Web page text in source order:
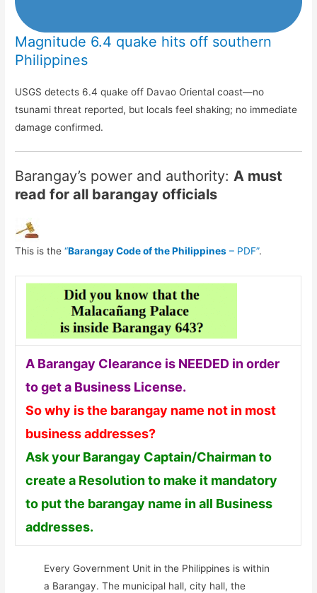
Magnitude 6.4 quake hits off southern
Philippines
USGS detects 6.4 quake off Davao Oriental coast—no
tsunami threat reported, but locals feel shaking; no immediate
damage confirmed.
Barangay’s power and authority:A must
read for all barangay officials
This is the“Barangay Code of the Philippines – PDF”.
A Barangay Clearance is NEEDED in order
to get a Business License.
So why is the barangay name not in most
business addresses?
Ask your Barangay Captain/Chairman to
create a Resolution to make it mandatory
to put the barangay name in all Business
addresses.
Every Government Unit in the Philippines is within
a Barangay. The municipal hall, city hall, the